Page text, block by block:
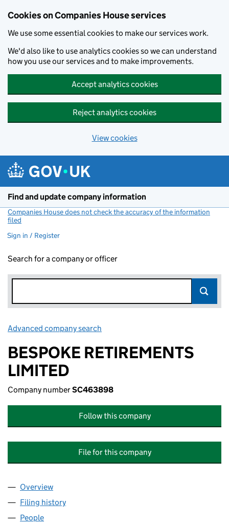
Cookies on Companies House services
We use some essential cookies to make our services work.
We'd also like to use analytics cookies so we can understand
how you use our services and to make improvements.
Accept analytics cookies
Reject analytics cookies
View cookies
Find and update company information
Companies House does not check the accuracy of the information
filed
Sign in / Register
Search for a company or officer
Advanced company search
BESPOKE RETIREMENTS
LIMITED
Company numberSC463898
Follow this company
File for this company
Company
Overview
Filing history
People